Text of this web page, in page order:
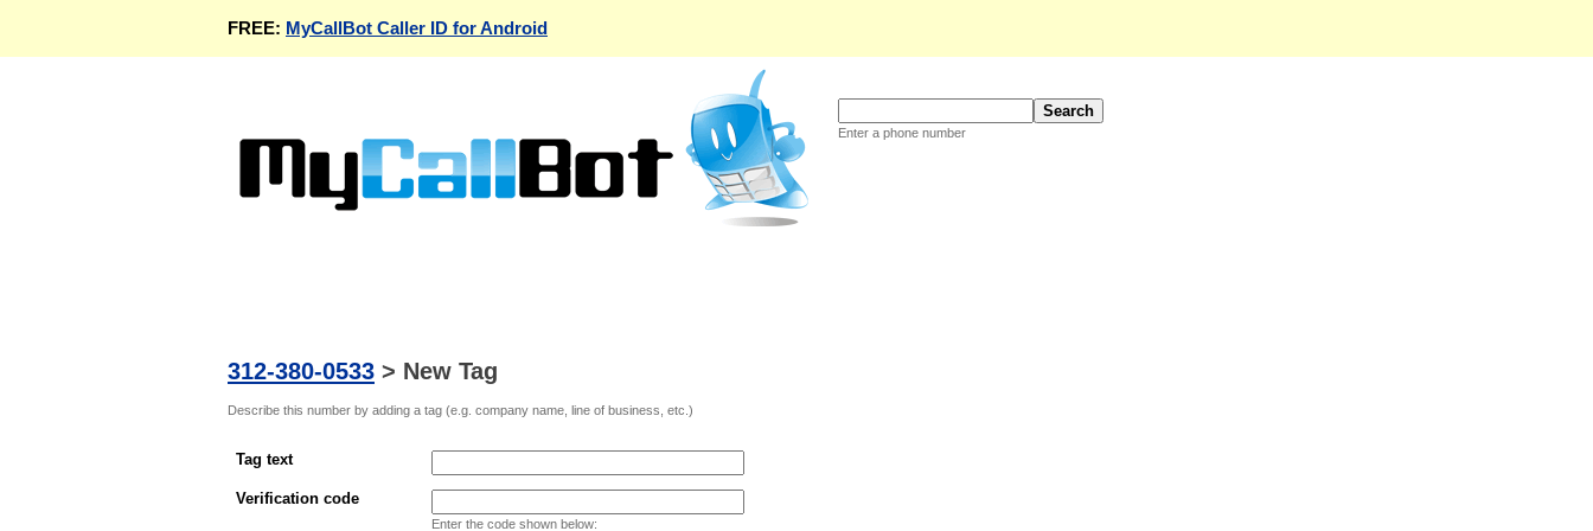
FREE: MyCallBot Caller ID for Android
Enter a phone number
312-380-0533 > New Tag
Describe this number by adding a tag (e.g. company name, line of business, etc.)
Tag text
Verification code
Enter the code shown below: